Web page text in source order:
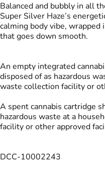
Balanced and bubbly in all
Super Silver Haze’s
calming body vibe,
that goes down smooth.
An empty integrated
disposed of as hazardous
waste collection facility or
A spent cannabis cartridge
hazardous waste at a
facility or other approved
DCC-10002243